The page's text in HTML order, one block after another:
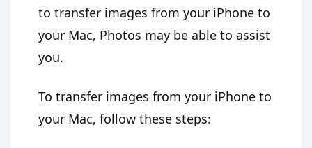
to transfer images from your iPhone to
your Mac, Photos may be able to assist
you.
To transfer images from your iPhone to
your Mac, follow these steps: